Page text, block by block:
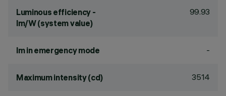
Luminous efficiency -
lm/W (system value)
99.93
lm in emergency mode -
Maximum intensity (cd) 3514